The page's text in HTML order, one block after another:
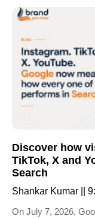
Discover how
TikTok, X and
Search
Shankar Kumar
On July 7, 2026,